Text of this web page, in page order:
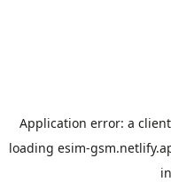
Application error: a client
loading esim-